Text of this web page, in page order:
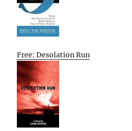
Free: Desolation Run